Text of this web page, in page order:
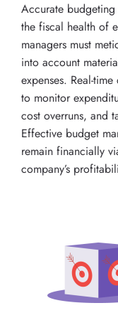
Accurate
the fiscal health of
managers must
into account
expenses. Real-
to monitor
cost overruns, and
Effective budget
remain financially
company’s